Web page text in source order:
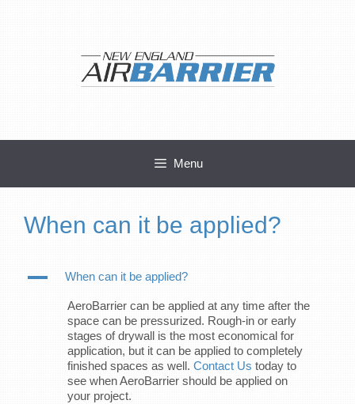
Menu
When can it be applied?
A When can it be applied?
AeroBarrier can be applied at any time after the
space can be pressurized. Rough-in or early
stages of drywall is the most economical for
application, but it can be applied to completely
finished spaces as well. Contact Us today to
see when AeroBarrier should be applied on
your project.